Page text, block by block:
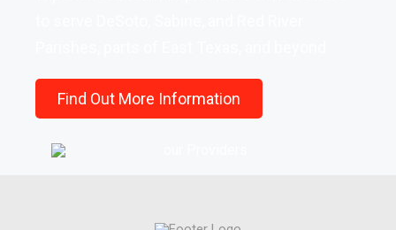
Find Out More Information